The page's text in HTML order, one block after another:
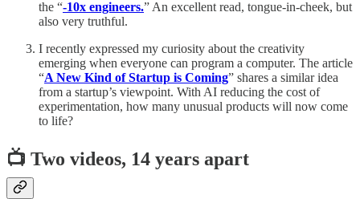
the “-10x engineers.” An excellent read, tongue-in-cheek, but
also very truthful.
I recently expressed my curiosity about the creativity
emerging when everyone can program a computer. The article
“A New Kind of Startup is Coming” shares a similar idea
from a startup’s viewpoint. With AI reducing the cost of
experimentation, how many unusual products will now come
to life?
📺 Two videos, 14 years apart